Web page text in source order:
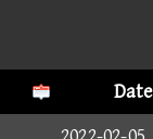
Date